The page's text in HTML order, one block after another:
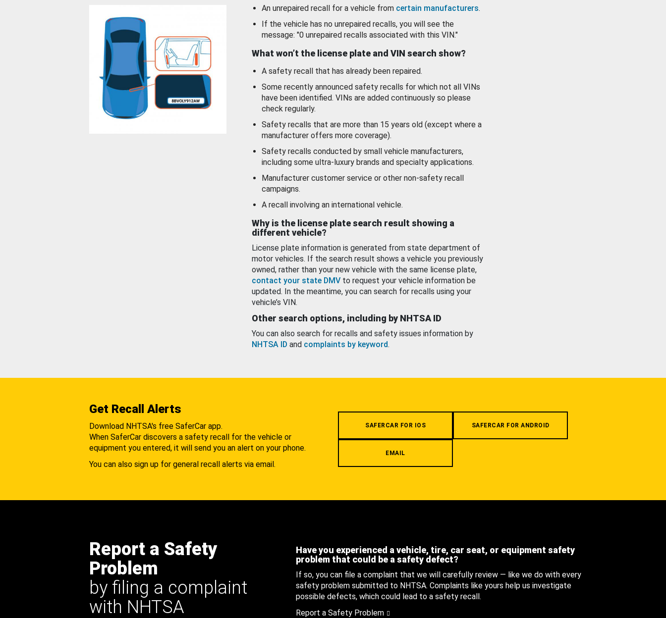
An unrepaired recall for a vehicle from certain manufacturers.
If the vehicle has no unrepaired recalls, you will see the
message: "0 unrepaired recalls associated with this VIN."
What won’t the license plate and VIN search show?
A safety recall that has already been repaired.
Some recently announced safety recalls for which not all VINs
have been identified. VINs are added continuously so please
check regularly.
Safety recalls that are more than 15 years old (except where a
manufacturer offers more coverage).
Safety recalls conducted by small vehicle manufacturers,
including some ultra-luxury brands and specialty applications.
Manufacturer customer service or other non-safety recall
campaigns.
A recall involving an international vehicle.
Why is the license plate search result showing a
different vehicle?
License plate information is generated from state department of
motor vehicles. If the search result shows a vehicle you previously
owned, rather than your new vehicle with the same license plate,
contact your state DMV to request your vehicle information be
updated. In the meantime, you can search for recalls using your
vehicle’s VIN.
Other search options, including by NHTSA ID
You can also search for recalls and safety issues information by
NHTSA ID and complaints by keyword.
Get Recall Alerts
Download NHTSA's free SaferCar app.
When SaferCar discovers a safety recall for the vehicle or
equipment you entered, it will send you an alert on your phone.
You can also sign up for general recall alerts via email.
SAFERCAR FOR IOS SAFERCAR FOR ANDROID
EMAIL
Report a Safety
Problem
by filing a complaint
with NHTSA
Have you experienced a vehicle, tire, car seat, or equipment safety
problem that could be a safety defect?
If so, you can file a complaint that we will carefully review — like we do with every
safety problem submitted to NHTSA. Complaints like yours help us investigate
possible defects, which could lead to a safety recall.
Report a Safety Problem